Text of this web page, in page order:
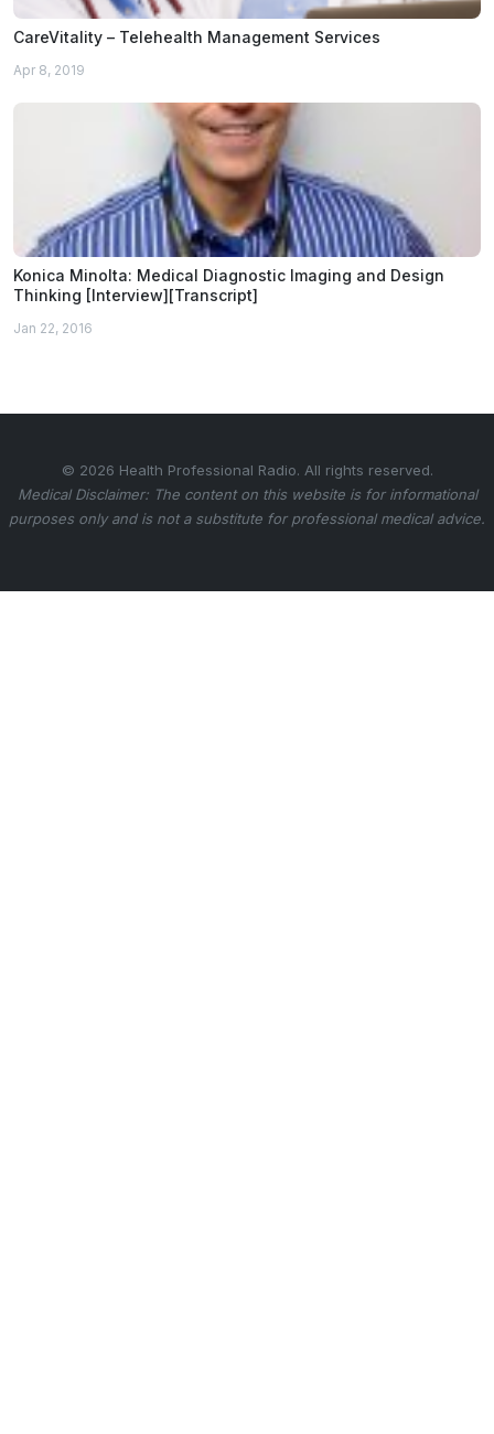
CareVitality – Telehealth Management Services
Apr 8, 2019
Konica Minolta: Medical Diagnostic Imaging and Design
Thinking [Interview][Transcript]
Jan 22, 2016
© 2026 Health Professional Radio. All rights reserved.
Medical Disclaimer: The content on this website is for informational
purposes only and is not a substitute for professional medical advice.